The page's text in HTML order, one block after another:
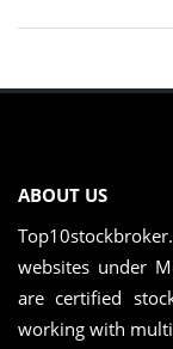
ABOUT US
websites under
are certified
working with